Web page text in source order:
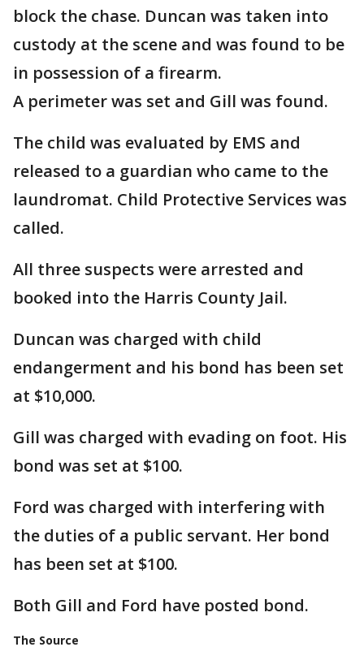
block the chase. Duncan was taken into
custody at the scene and was found to be
in possession of a firearm.
A perimeter was set and Gill was found.
The child was evaluated by EMS and
released to a guardian who came to the
laundromat. Child Protective Services was
called.
All three suspects were arrested and
booked into the Harris County Jail.
Duncan was charged with child
endangerment and his bond has been set
at $10,000.
Gill was charged with evading on foot. His
bond was set at $100.
Ford was charged with interfering with
the duties of a public servant. Her bond
has been set at $100.
Both Gill and Ford have posted bond.
The Source